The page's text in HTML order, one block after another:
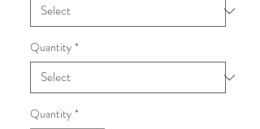
Quantity *
Quantity *